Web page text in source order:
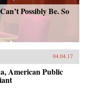
Possibly Be. So
04.04.17
American Public